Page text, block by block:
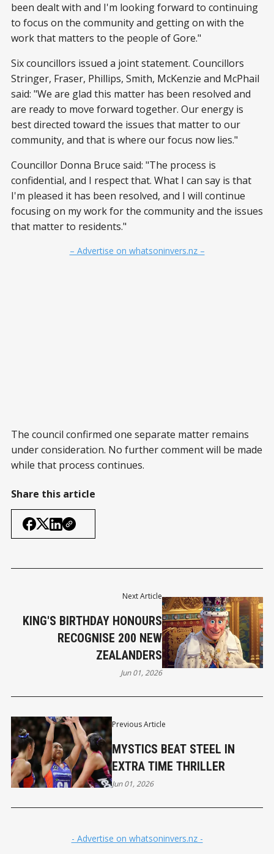
been dealt with and I'm looking forward to continuing
to focus on the community and getting on with the
work that matters to the people of Gore."
Six councillors issued a joint statement. Councillors
Stringer, Fraser, Phillips, Smith, McKenzie and McPhail
said: "We are glad this matter has been resolved and
are ready to move forward together. Our energy is
best directed toward the issues that matter to our
community, and that is where our focus now lies."
Councillor Donna Bruce said: "The process is
confidential, and I respect that. What I can say is that
I'm pleased it has been resolved, and I will continue
focusing on my work for the community and the issues
that matter to residents."
– Advertise on whatsoninvers.nz –
The council confirmed one separate matter remains
under consideration. No further comment will be made
while that process continues.
Share this article
Previous Article
MYSTICS BEAT STEEL IN
EXTRA TIME THRILLER
Jun 01, 2026
Next Article
KING'S BIRTHDAY HONOURS
RECOGNISE 200 NEW
ZEALANDERS
Jun 01, 2026
- Advertise on whatsoninvers.nz -